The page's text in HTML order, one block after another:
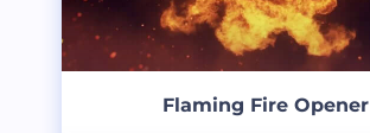
Flaming Fire Opener